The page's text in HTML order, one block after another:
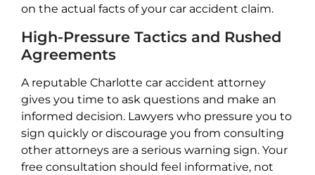
on the actual facts of your car accident claim.
High-Pressure Tactics and Rushed
Agreements
A reputable Charlotte car accident attorney
gives you time to ask questions and make an
informed decision. Lawyers who pressure you to
sign quickly or discourage you from consulting
other attorneys are a serious warning sign. Your
free consultation should feel informative, not